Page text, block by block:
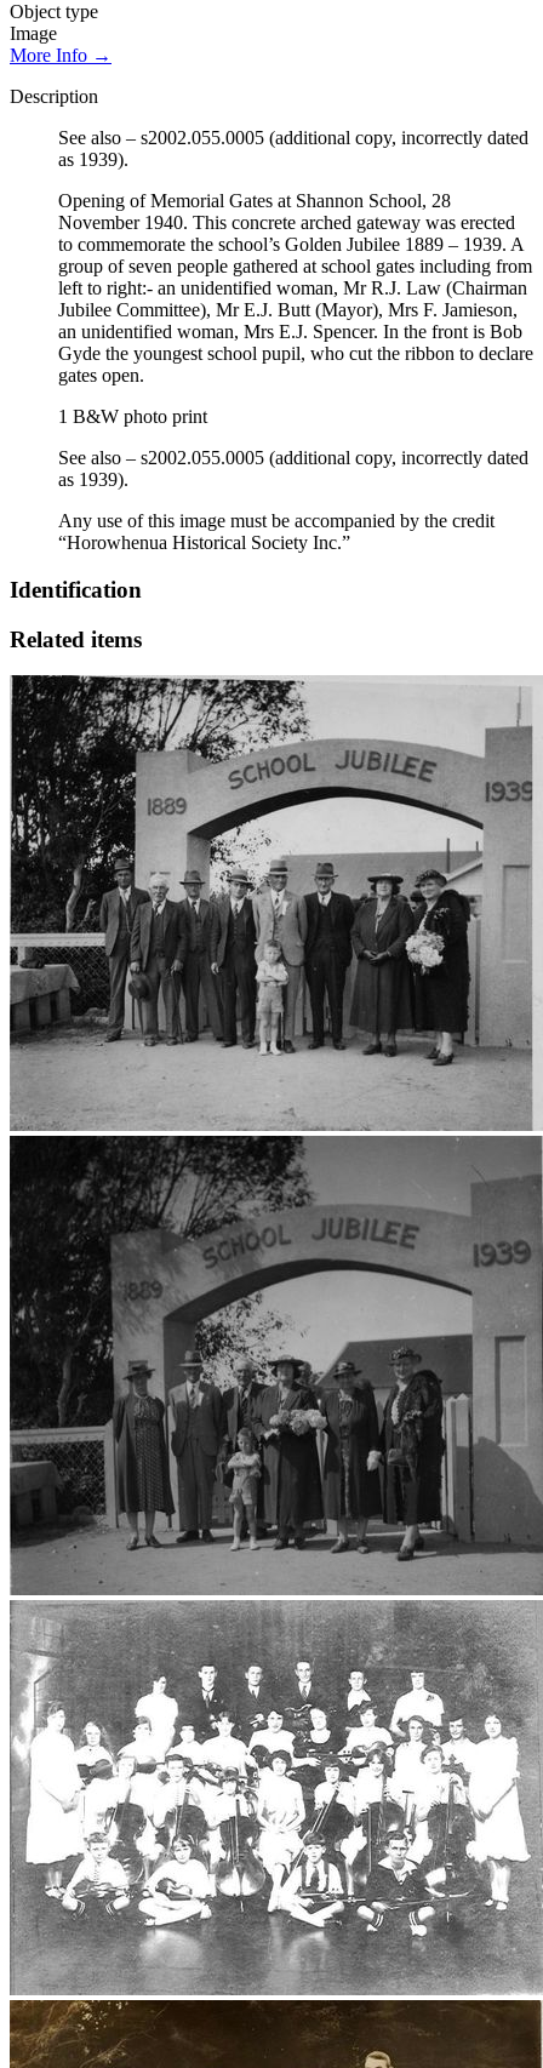
Object type
Image
More Info →
Description
See also – s2002.055.0005 (additional copy, incorrectly dated
as 1939).
Opening of Memorial Gates at Shannon School, 28
November 1940. This concrete arched gateway was erected
to commemorate the school’s Golden Jubilee 1889 – 1939. A
group of seven people gathered at school gates including from
left to right:- an unidentified woman, Mr R.J. Law (Chairman
Jubilee Committee), Mr E.J. Butt (Mayor), Mrs F. Jamieson,
an unidentified woman, Mrs E.J. Spencer. In the front is Bob
Gyde the youngest school pupil, who cut the ribbon to declare
gates open.
1 B&W photo print
See also – s2002.055.0005 (additional copy, incorrectly dated
as 1939).
Any use of this image must be accompanied by the credit
“Horowhenua Historical Society Inc.”
Identification
Related items